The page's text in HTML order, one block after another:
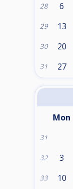
28 6
29 13
30 20
31 27
Mon
31
32 3
33 10